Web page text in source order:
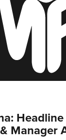
Manager